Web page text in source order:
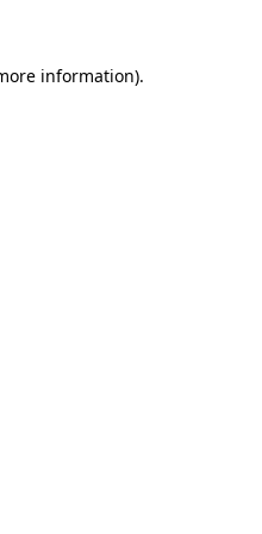
information).